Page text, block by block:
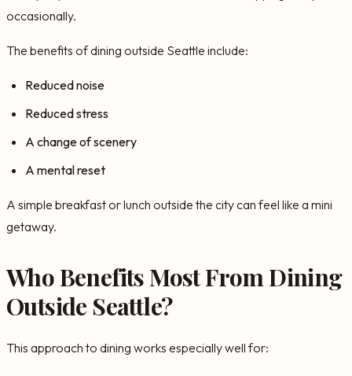
occasionally.
The benefits of dining outside Seattle include:
Reduced noise
Reduced stress
A change of scenery
A mental reset
A simple breakfast or lunch outside the city can feel like a mini
getaway.
Who Benefits Most From Dining
Outside Seattle?
This approach to dining works especially well for: